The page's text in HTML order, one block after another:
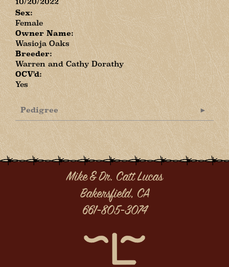
Sex:
Female
Owner Name:
Wasioja Oaks
Breeder:
Warren and Cathy Dorathy
OCV'd:
Yes
Pedigree
Mike & Dr. Catt Lucas
Bakersfield, CA
661-805-3074